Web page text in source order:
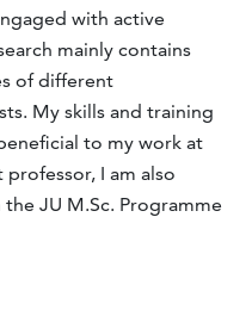
with active
mainly contains
of different
My skills and training
to my work at
professor, I am also
JU M.Sc. Programme